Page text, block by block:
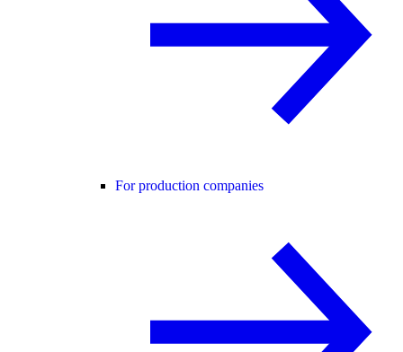
For production companies